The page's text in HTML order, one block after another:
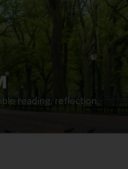
reading, reflection,